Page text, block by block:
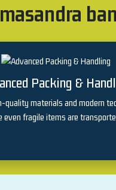
Packing &
quality materials and modern
even fragile items are